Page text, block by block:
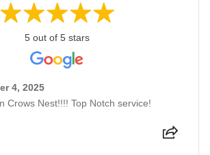
5 out of 5 stars
4, 2025
Crows Nest!!!! Top Notch service!